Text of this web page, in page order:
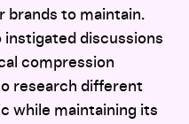
brands to maintain.
instigated discussions
compression
research different
while maintaining its